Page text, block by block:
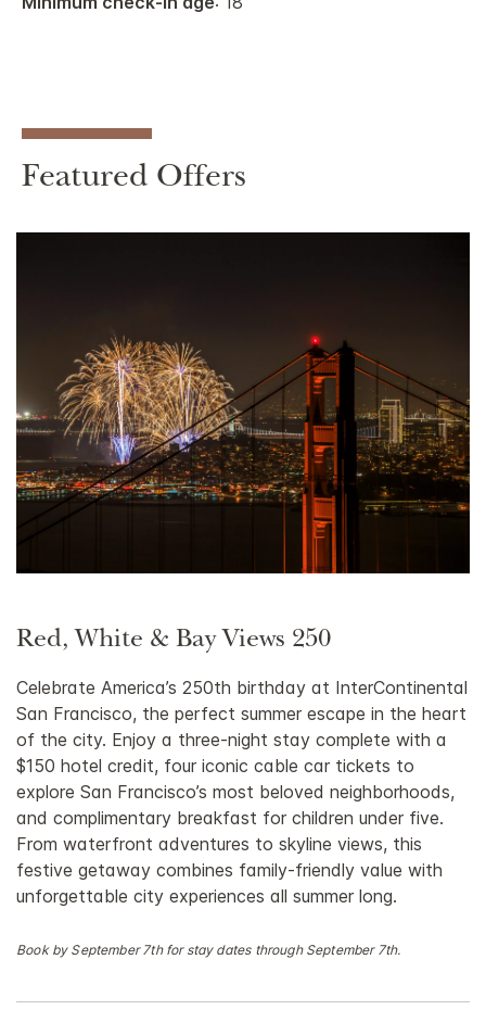
Featured Offers
Red, White & Bay Views 250
Celebrate America’s 250th birthday at InterContinental
San Francisco, the perfect summer escape in the heart
of the city. Enjoy a three-night stay complete with a
$150 hotel credit, four iconic cable car tickets to
explore San Francisco’s most beloved neighborhoods,
and complimentary breakfast for children under five.
From waterfront adventures to skyline views, this
festive getaway combines family-friendly value with
unforgettable city experiences all summer long.
Book by September 7th for stay dates through September 7th.